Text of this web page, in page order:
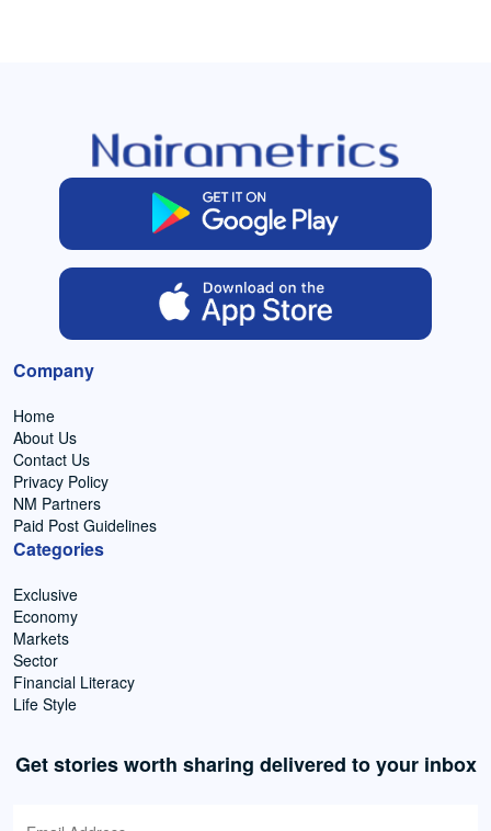
Company
Home
About Us
Contact Us
Privacy Policy
NM Partners
Paid Post Guidelines
Categories
Exclusive
Economy
Markets
Sector
Financial Literacy
Life Style
Get stories worth sharing delivered to your inbox